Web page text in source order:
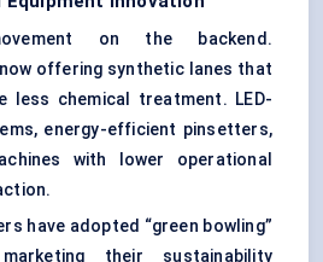
on the backend.
offering synthetic lanes that
less chemical treatment. LED-
energy-efficient pinsetters,
with lower operational
have adopted “green bowling”
their sustainability